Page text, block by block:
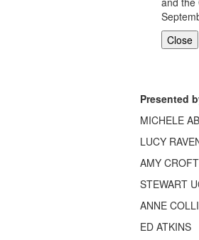
Close
Presented
MICHELE
LUCY
AMY CROFT
STEWART
ANNE
ED ATKINS